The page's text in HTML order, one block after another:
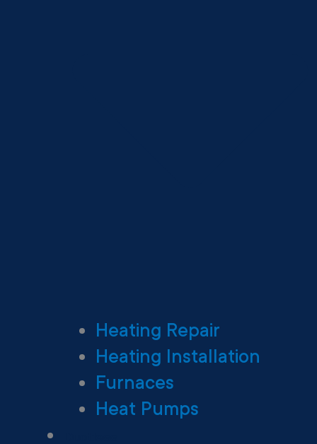
Heating Repair
Heating Installation
Furnaces
Heat Pumps